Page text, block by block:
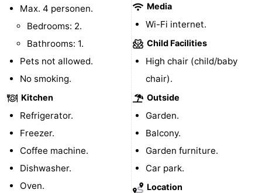
Bad
Nieuwvliet-
Bad
Schoneveld
Strand
Nieuwvliet-
Bad
Zonneweelde
-
Zwinhoeve
Hotels
Lastminutes
Beach
Max. 4 personen.
Bedrooms: 2.
Bathrooms: 1.
Pets not allowed.
No smoking.
Kitchen
Refrigerator.
Freezer.
Coffee machine.
Dishwasher.
Oven.
Media
Wi-Fi internet.
Child Facilities
High chair (child/baby
chair).
Outside
Garden.
Balcony.
Garden furniture.
Car park.
Location